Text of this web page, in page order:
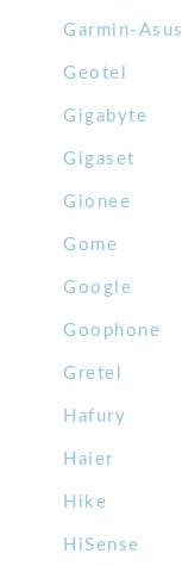
Garmin-Asus
Geotel
Gigabyte
Gigaset
Gionee
Gome
Google
Goophone
Gretel
Hafury
Haier
Hike
HiSense